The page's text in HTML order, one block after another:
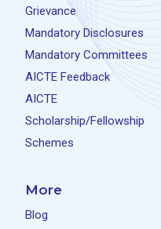
Grievance
Mandatory Disclosures
Mandatory Committees
AICTE Feedback
AICTE
Scholarship/Fellowship
Schemes
More
Blog